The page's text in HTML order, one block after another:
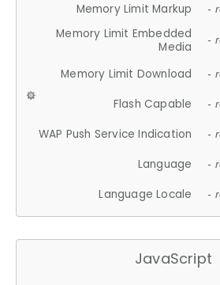
Memory Limit Markup -
Memory Limit Embedded
Media
-
Memory Limit Download -
Flash Capable -
WAP Push Service Indication -
Language -
Language Locale -
JavaScript